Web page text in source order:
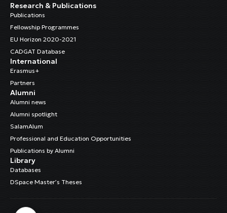
Research & Publications
Publications
Fellowship Programmes
EU Horizon 2020-2021
CADGAT Database
International
Erasmus+
Partners
Alumni
Alumni news
Alumni spotlight
SalamAlum
Professional and Education Opportunities
Publications by Alumni
Library
Databases
DSpace Master’s Theses